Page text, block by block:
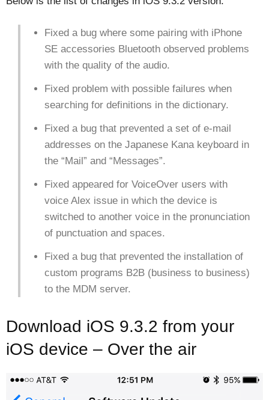
Fixed a bug where some pairing with iPhone
SE accessories Bluetooth observed problems
with the quality of the audio.
Fixed problem with possible failures when
searching for definitions in the dictionary.
Fixed a bug that prevented a set of e-mail
addresses on the Japanese Kana keyboard in
the “Mail” and “Messages”.
Fixed appeared for VoiceOver users with
voice Alex issue in which the device is
switched to another voice in the pronunciation
of punctuation and spaces.
Fixed a bug that prevented the installation of
custom programs B2B (business to business)
to the MDM server.
Download iOS 9.3.2 from your
iOS device – Over the air